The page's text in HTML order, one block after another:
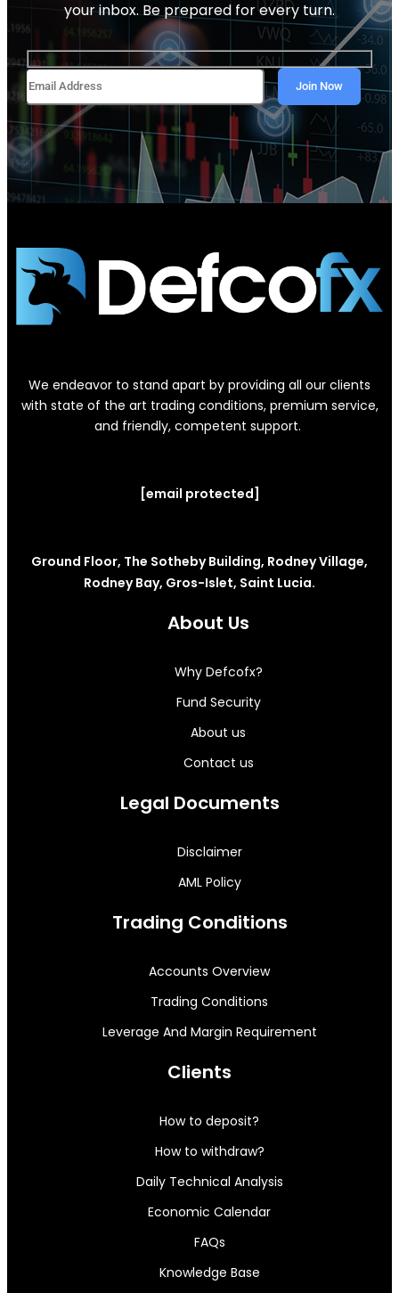
your inbox. Be prepared for every turn.
We endeavor to stand apart by providing all our clients
with state of the art trading conditions, premium service,
and friendly, competent support.
[email protected]
Ground Floor, The Sotheby Building, Rodney Village,
Rodney Bay, Gros-Islet, Saint Lucia.
About Us
Why Defcofx?
Fund Security
About us
Contact us
Legal Documents
Disclaimer
AML Policy
Trading Conditions
Accounts Overview
Trading Conditions
Leverage And Margin Requirement
Clients
How to deposit?
How to withdraw?
Daily Technical Analysis
Economic Calendar
FAQs
Knowledge Base